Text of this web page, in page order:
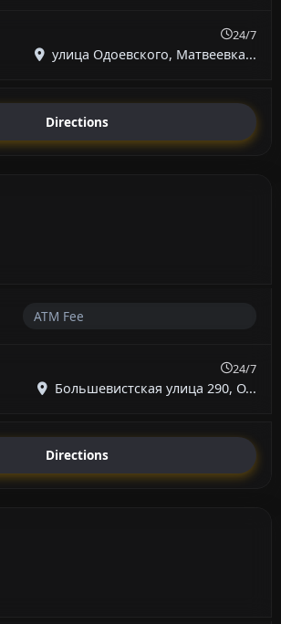
24/7
улица Одоевского, Матвеевка...
Directions
ATM Fee
24/7
Большевистская улица 290, О...
Directions